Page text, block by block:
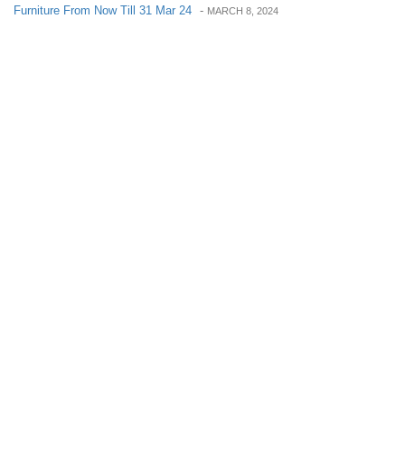
Furniture From Now Till 31 Mar 24 - MARCH 8, 2024